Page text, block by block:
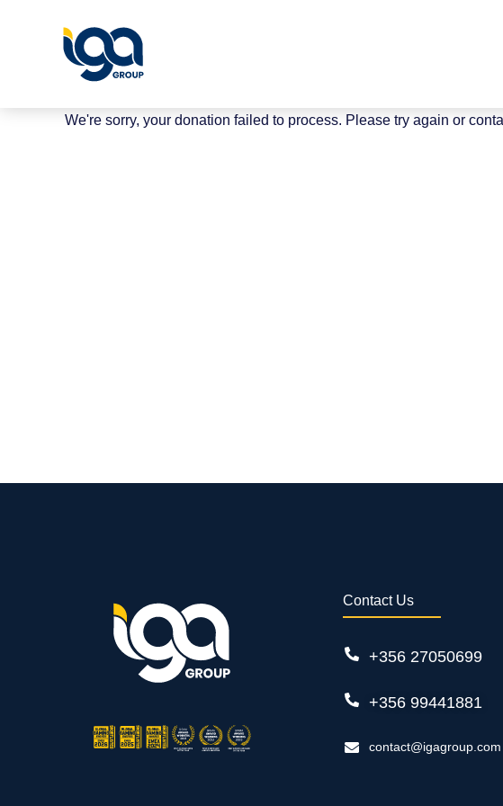
We're sorry, your donation failed to process. Please try again or
Contact Us
+356 27050699
+356 99441881
contact@igagroup.com